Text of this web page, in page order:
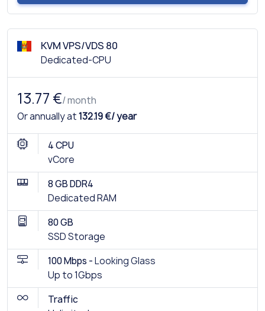
KVM VPS/VDS 80
Dedicated-CPU
13.77 €/ month
Or annually at132.19 €/ year
4 CPU
vCore
8 GB DDR4
Dedicated RAM
80 GB
SSD Storage
100 Mbps -Looking Glass
Up to 1Gbps
Traffic